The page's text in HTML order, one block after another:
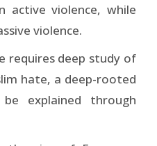
active violence, while
violence.
requires deep study of
hate, a deep-rooted
explained through